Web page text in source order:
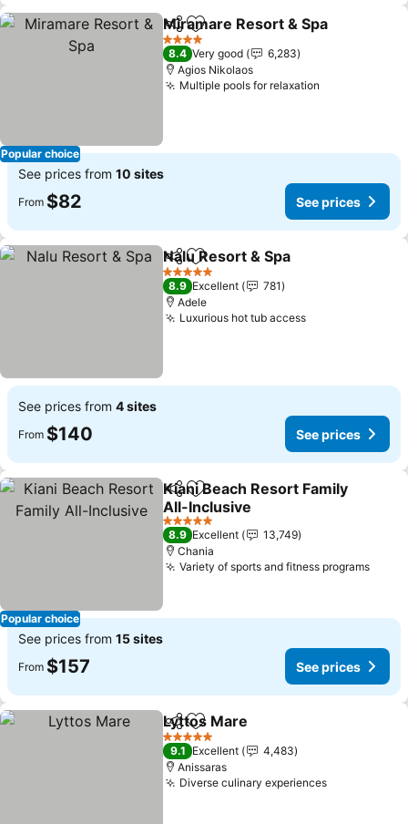
Popular choice
ShareAdd to favorites
Miramare Resort & Spa
4 Stars
8.4 Very good
6,283
Agios Nikolaos
Multiple pools for relaxation
See prices from 10 sites
From $82 See prices
ShareAdd to favorites
Nalu Resort & Spa
5 Stars
8.9 Excellent
781
Adele
Luxurious hot tub accessSee prices
See prices from 4 sites
From $140 See prices
Popular choice
ShareAdd to favorites
Kiani Beach Resort Family
All-Inclusive
See prices
5 Stars
8.9 Excellent
13,749
Chania
Variety of sports and fitness programsSee
See prices from 15 sites
From $157 See prices
ShareAdd to favorites
Lyttos Mare
5 Stars
9.1 Excellent
4,483
Anissaras
Diverse culinary experiencesSee prices